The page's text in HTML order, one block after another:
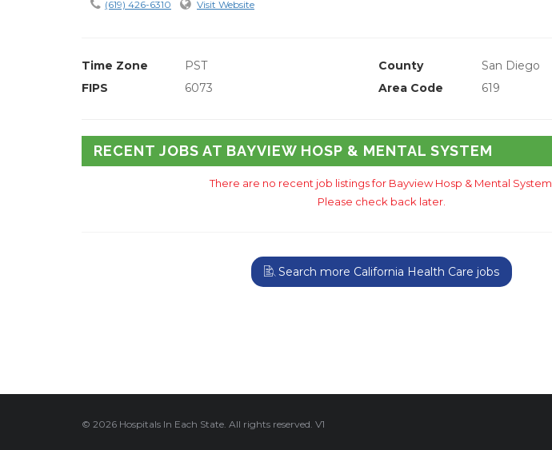
(619) 426-6310 Visit Website
Time Zone PST County
San Diego
FIPS
6073 Area Code 619
RECENT JOBS AT BAYVIEW HOSP & MENTAL SYSTEM
There are no recent job listings for Bayview Hosp & Mental System.
Please check back later.
Search more California Health Care jobs
© 2026 Hospitals In Each State. All rights reserved. V1